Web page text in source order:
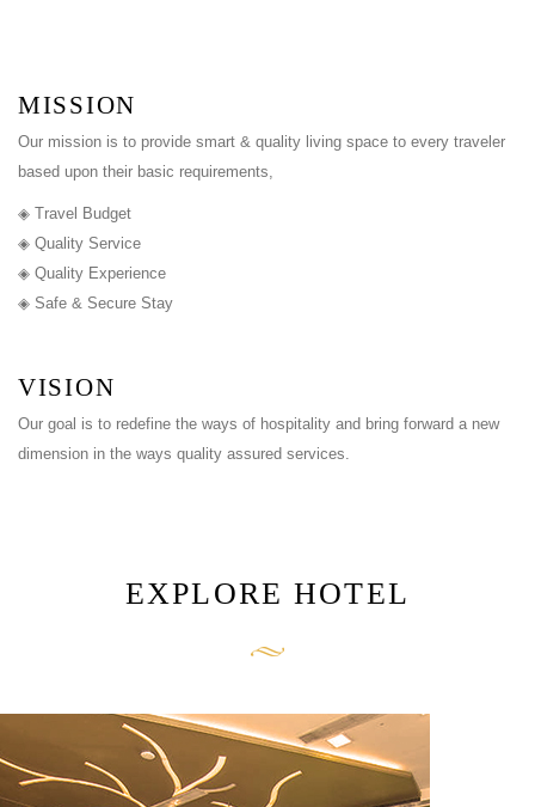
MISSION
Our mission is to provide smart & quality living space to every traveler
based upon their basic requirements,
◈ Travel Budget
◈ Quality Service
◈ Quality Experience
◈ Safe & Secure Stay
VISION
Our goal is to redefine the ways of hospitality and bring forward a new
dimension in the ways quality assured services.
EXPLORE HOTEL